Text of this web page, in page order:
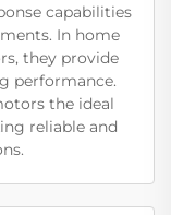
capabilities
In home
they provide
performance.
the ideal
reliable and